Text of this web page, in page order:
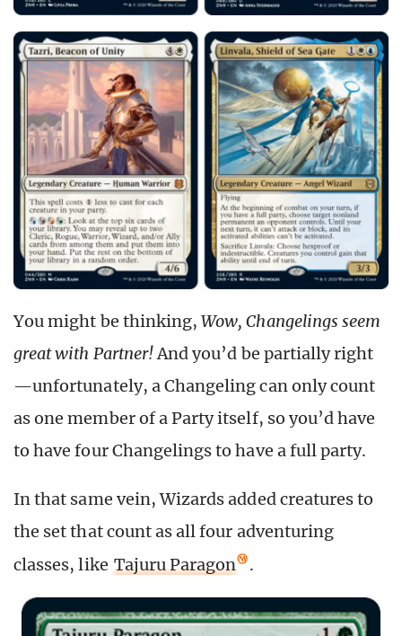
You might be thinking,Wow, Changelings seem
great with Partner!And you’d be partially right
—unfortunately, a Changeling can only count
as one member of a Party itself, so you’d have
to have four Changelings to have a full party.
In that same vein, Wizards added creatures to
the set that count as all four adventuring
classes, like Tajuru Paragon .